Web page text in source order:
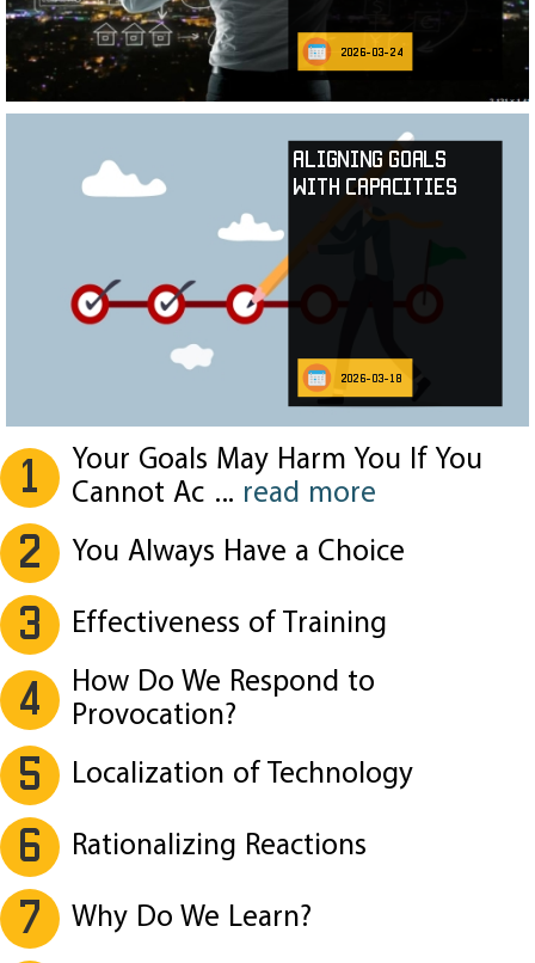
2026-03-24
Aligning Goals
with Capacities
2026-03-18
1
Your Goals May Harm You If You
Cannot Ac ... read more
2 You Always Have a Choice
3 Effectiveness of Training
4
How Do We Respond to
Provocation?
5 Localization of Technology
6 Rationalizing Reactions
7 Why Do We Learn?